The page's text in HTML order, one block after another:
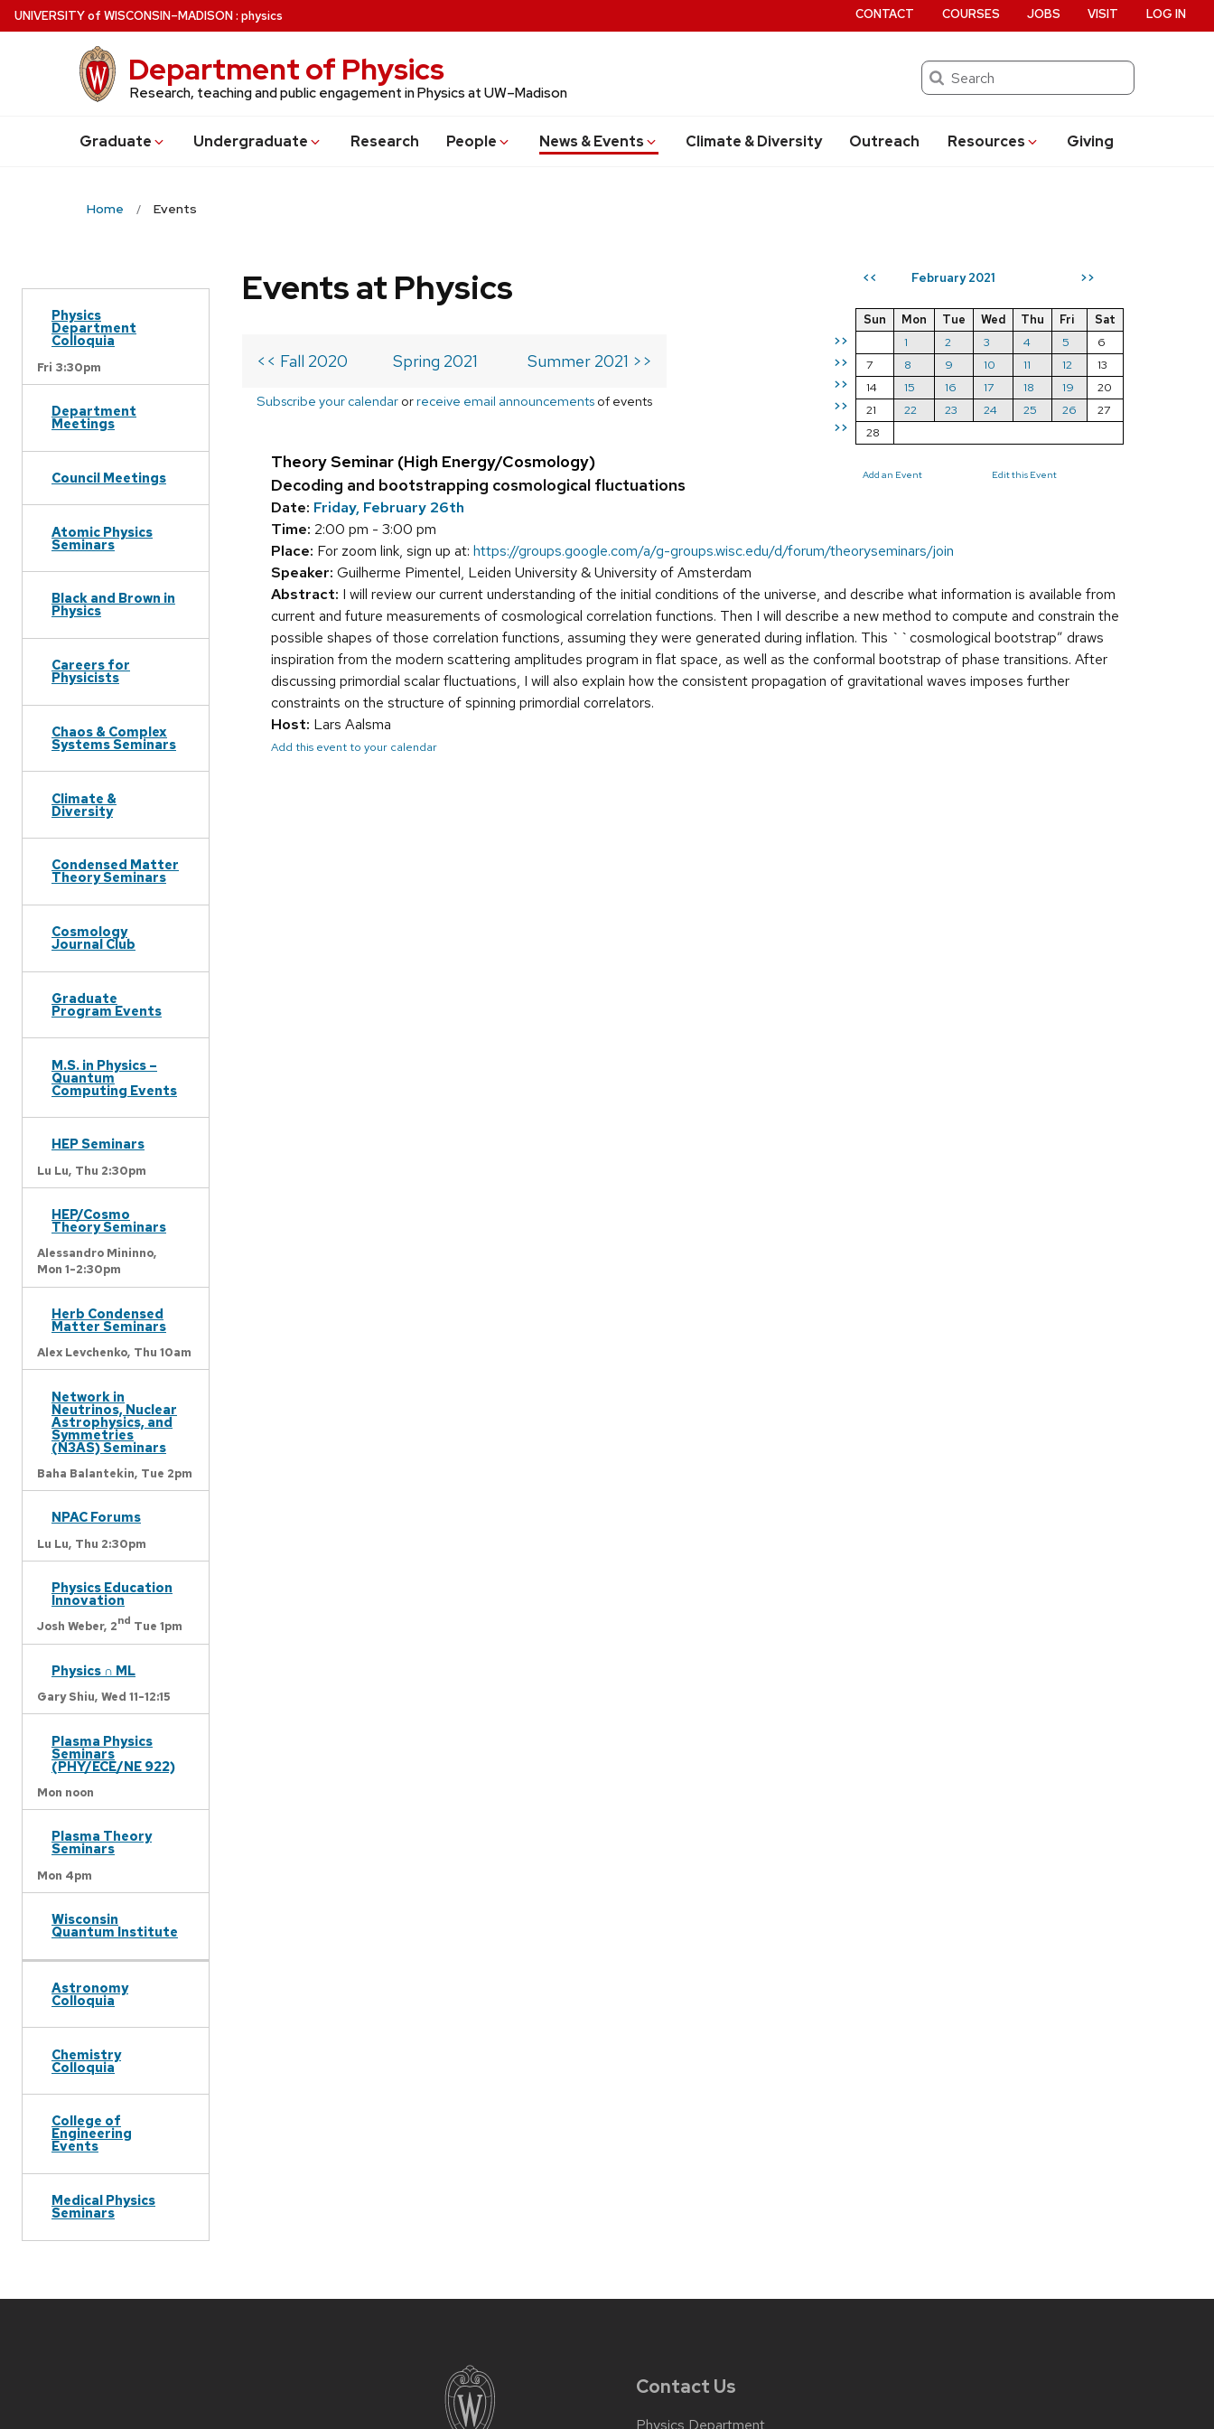
Skip
to
UNIVERSITYof WISCONSIN–MADISON: physics
Department of Physics
Research, teaching and public engagement in Physics at UW–Madison
Search
Graduate Undergraduate Research People News & Events Climate & Diversity Outreach Resources Giving
CONTACT COURSES JOBS VISIT LOG IN
Home Events
Physics
Department
Colloquia
Fri 3:30pm
Department
Meetings
Council Meetings
Atomic Physics
Seminars
Black and Brown in
Physics
Careers for
Physicists
Chaos & Complex
Systems Seminars
Climate &
Diversity
Condensed Matter
Theory Seminars
Cosmology
Journal Club
Graduate
Program Events
M.S. in Physics –
Quantum
Computing Events
HEP Seminars
Lu Lu, Thu 2:30pm
HEP/Cosmo
Theory Seminars
Alessandro Mininno,
Mon 1-2:30pm
Herb Condensed
Matter Seminars
Alex Levchenko, Thu 10am
Network in
Neutrinos, Nuclear
Astrophysics, and
Symmetries
(N3AS) Seminars
Baha Balantekin, Tue 2pm
NPAC Forums
Lu Lu, Thu 2:30pm
Physics Education
Innovation
Josh Weber, 2nd Tue 1pm
Physics ∩ ML
Gary Shiu, Wed 11-12:15
Plasma Physics
Seminars
(PHY/ECE/NE 922)
Mon noon
Plasma Theory
Seminars
Mon 4pm
Wisconsin
Quantum Institute
Astronomy
Colloquia
Chemistry
Colloquia
College of
Engineering
Events
Medical Physics
Seminars
<< February 2021 >>
>>
>>
>>
>>
>>
Sun Mon Tue Wed Thu Fri
Sat
1
2 3 4 5
6
7
8 9 10 11 12
13
14
15 16 17 18 19
20
21
22 23 24 25 26
27
28
Add an Event Edit this Event
Events at Physics
<< Fall 2020 Spring 2021 Summer 2021 >>
Subscribe your calendar orreceive email announcements of events
Theory Seminar (High Energy/Cosmology)
Decoding and bootstrapping cosmological fluctuations
Date: Friday, February 26th
Time: 2:00 pm - 3:00 pm
Place: For zoom link, sign up at: https://groups.google.com/a/g-groups.wisc.edu/d/forum/theoryseminars/join
Speaker: Guilherme Pimentel, Leiden University & University of Amsterdam
Abstract: I will review our current understanding of the initial conditions of the universe, and describe what information is available from
current and future measurements of cosmological correlation functions. Then I will describe a new method to compute and constrain the
possible shapes of those correlation functions, assuming they were generated during inflation. This ``cosmological bootstrap” draws
inspiration from the modern scattering amplitudes program in flat space, as well as the conformal bootstrap of phase transitions. After
discussing primordial scalar fluctuations, I will also explain how the consistent propagation of gravitational waves imposes further
constraints on the structure of spinning primordial correlators.
Host: Lars Aalsma
Add this event to your calendar
Contact Us
Physics Department